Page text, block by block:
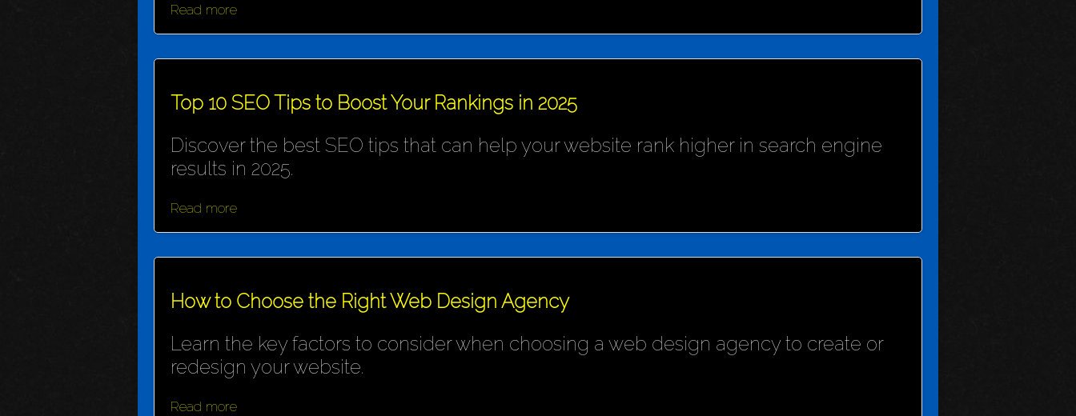
Read more
Top 10 SEO Tips to Boost Your Rankings in 2025
Discover the best SEO tips that can help your website rank higher in search engine
results in 2025.
Read more
How to Choose the Right Web Design Agency
Learn the key factors to consider when choosing a web design agency to create or
redesign your website.
Read more